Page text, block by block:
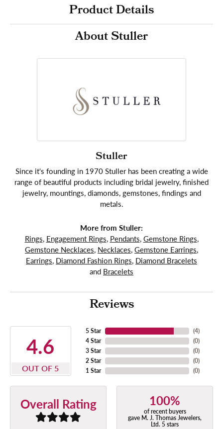
Product Details
About Stuller
Stuller
Since it's founding in 1970 Stuller has been creating a wide
range of beautiful products including bridal jewelry, finished
jewelry, mountings, diamonds, gemstones, findings and
metals.
More from Stuller:
Rings, Engagement Rings, Pendants, Gemstone Rings,
Gemstone Necklaces, Necklaces, Gemstone Earrings,
Earrings, Diamond Fashion Rings, Diamond Bracelets
and Bracelets
Reviews
4.6
OUT OF 5
5 Star
4 Star
3 Star
2 Star
1 Star
(4)
(0)
(0)
(0)
(0)
Overall Rating 100%
of recent buyers
gave M. J. Thomas Jewelers,
Ltd. 5 stars